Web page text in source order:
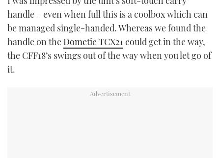
handle – even when full this is a coolbox which can
be managed single-handed. Whereas we found the
handle on the Dometic TCX21 could get in the way,
the CFF18’s swings out of the way when you let go of
it.